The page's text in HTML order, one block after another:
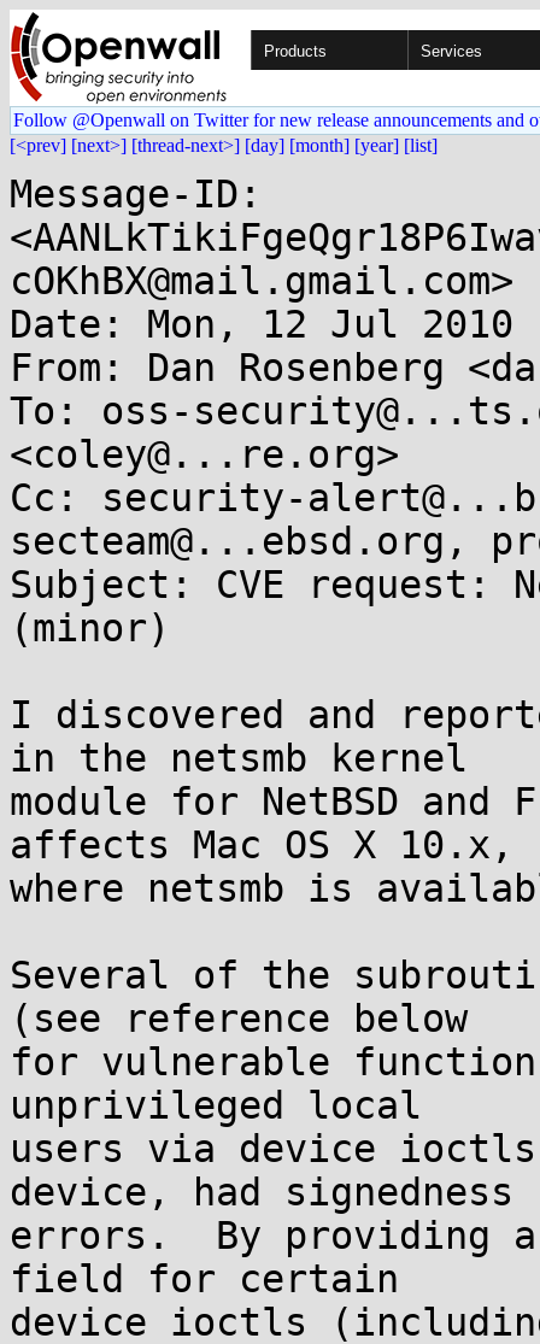
Products Services
Follow @Openwall on Twitter for new release announcements and
[<prev] [next>] [thread-next>] [day] [month] [year] [list]
Message-ID:
cOKhBX@mail.gmail.com>
Date: Mon, 12 Jul 2010
From: Dan Rosenberg
To: oss-
<coley@...re.org>
Cc: security-
secteam@...ebsd.org,
Subject: CVE request:
(minor)
I discovered and
in the netsmb kernel
module for NetBSD and
affects Mac OS X 10.x,
where netsmb is
Several of the
(see reference below
for vulnerable
unprivileged local
users via device
device, had signedness
errors.  By providing
field for certain
device ioctls (including